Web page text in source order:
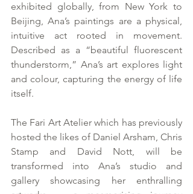
exhibited globally, from New York to
Beijing, Ana’s paintings are a physical,
intuitive act rooted in movement.
Described as a “beautiful fluorescent
thunderstorm,” Ana’s art explores light
and colour, capturing the energy of life
itself.
The Fari Art Atelier which has previously
hosted the likes of Daniel Arsham, Chris
Stamp and David Nott, will be
transformed into Ana’s studio and
gallery showcasing her enthralling